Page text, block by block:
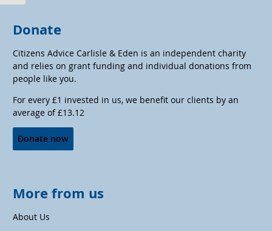
Donate
Citizens Advice Carlisle & Eden is an independent charity
and relies on grant funding and individual donations from
people like you.
For every £1 invested in us, we benefit our clients by an
average of £13.12
Donate now
More from us
About Us